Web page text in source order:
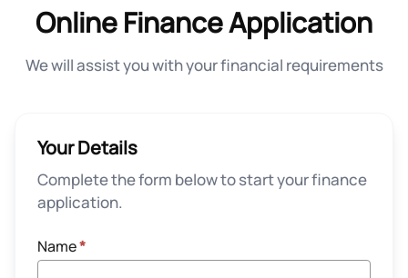
Online Finance Application
We will assist you with your financial requirements
Your Details
Complete the form below to start your finance
application.
Name*